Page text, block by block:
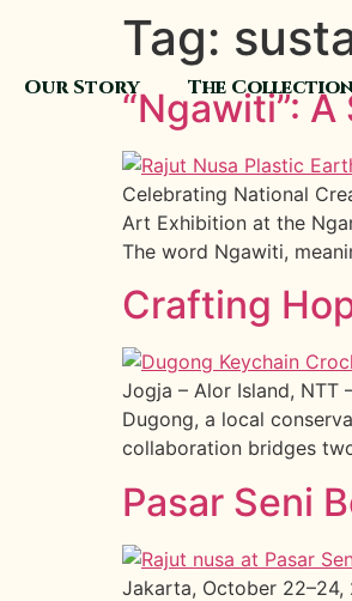
Our Story The
Tag:
“Ngawiti”:
Celebrating National
Art Exhibition at the
The word Ngawiti,
Crafting
Jogja – Alor Island,
Dugong, a local
collaboration bridges
Pasar Seni
Jakarta, October